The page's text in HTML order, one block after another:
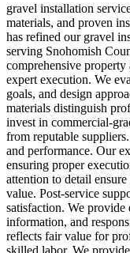
gravel installation
materials, and proven
has refined our gravel
serving Snohomish
comprehensive property
expert execution. We
goals, and design
materials distinguish
invest in commercial-
from reputable
and performance. Our
ensuring proper
attention to detail
value. Post-service
satisfaction. We provide
information, and
reflects fair value for
skilled labor. We